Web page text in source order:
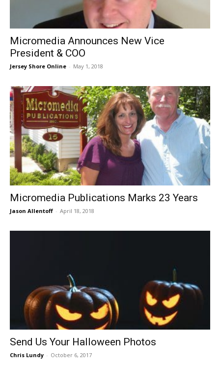
​Micromedia Announces New Vice
President & COO
Jersey Shore Online - May 1, 2018
Micromedia Publications Marks 23 Years
Jason Allentoff - April 18, 2018
Send Us Your Halloween Photos
Chris Lundy - October 6, 2017